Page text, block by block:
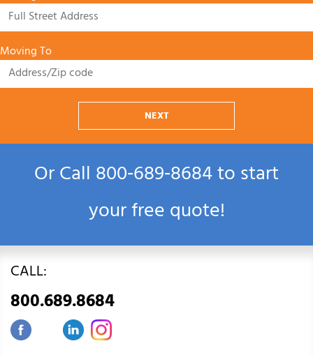
Moving To
NEXT
Or Call800‑689‑8684to start
your free quote!
CALL:
800.689.8684